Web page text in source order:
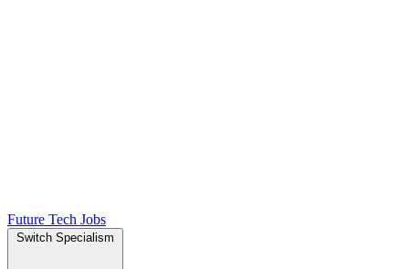
Future Tech Jobs
Switch Specialism